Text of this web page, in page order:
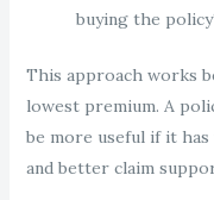
buying the
This approach works
lowest premium. A
be more useful if it
and better claim